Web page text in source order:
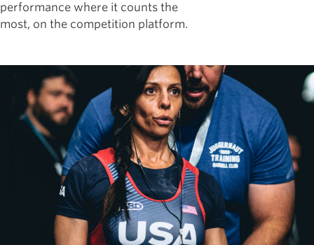
performance where it counts the
most, on the competition platform.